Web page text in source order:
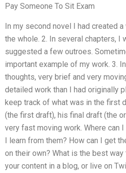
Pay Someone To Sit Exam
In my second novel I had created
the whole. 2. In several chapters,
suggested a few outroes.
important example of my work. 3.
thoughts, very brief and very
detailed work than I had originally
keep track of what was in the first
(the first draft), his final draft (the
very fast moving work. Where can
I learn from them? How can I get
on their own? What is the best
your content in a blog, or live on